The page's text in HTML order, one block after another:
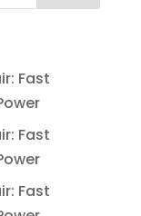
Fast
Fast
Fast